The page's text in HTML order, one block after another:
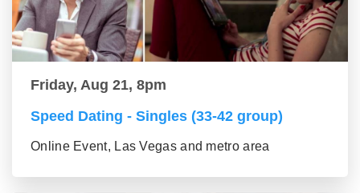
Friday, Aug 21, 8pm
Speed Dating - Singles (33-42 group)
Online Event, Las Vegas and metro area